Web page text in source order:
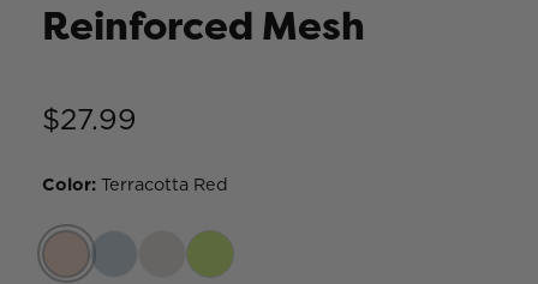
Reinforced Mesh
$27.99
Color: Terracotta Red